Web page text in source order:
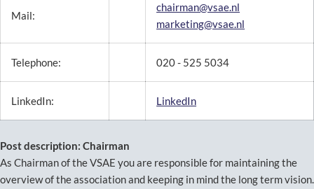
Mail:
chairman@vsae.nl
marketing@vsae.nl
Telephone: 020 - 525 5034
LinkedIn: LinkedIn
Post description: Chairman
As Chairman of the VSAE you are responsible for maintaining the
overview of the association and keeping in mind the long term vision.